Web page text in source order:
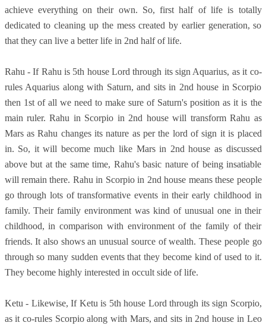
achieve everything on their own. So, first half of life is totally
dedicated to cleaning up the mess created by earlier generation, so
that they can live a better life in 2nd half of life.
Rahu - If Rahu is 5th house Lord through its sign Aquarius, as it co-
rules Aquarius along with Saturn, and sits in 2nd house in Scorpio
then 1st of all we need to make sure of Saturn's position as it is the
main ruler. Rahu in Scorpio in 2nd house will transform Rahu as
Mars as Rahu changes its nature as per the lord of sign it is placed
in. So, it will become much like Mars in 2nd house as discussed
above but at the same time, Rahu's basic nature of being insatiable
will remain there. Rahu in Scorpio in 2nd house means these people
go through lots of transformative events in their early childhood in
family. Their family environment was kind of unusual one in their
childhood, in comparison with environment of the family of their
friends. It also shows an unusual source of wealth. These people go
through so many sudden events that they become kind of used to it.
They become highly interested in occult side of life.
Ketu - Likewise, If Ketu is 5th house Lord through its sign Scorpio,
as it co-rules Scorpio along with Mars, and sits in 2nd house in Leo